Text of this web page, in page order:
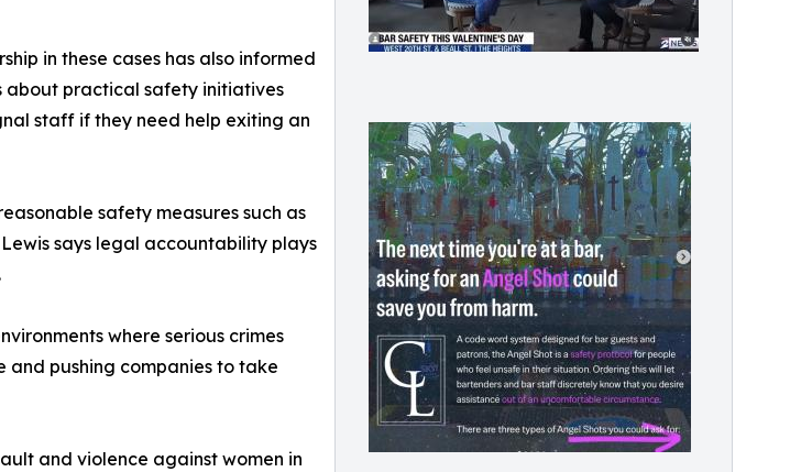
in these cases has also informed
about practical safety initiatives
staff if they need help exiting an
safety measures such as
says legal accountability plays
where serious crimes
and pushing companies to take
and violence against women in